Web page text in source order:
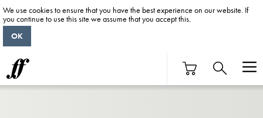
We use cookies to ensure that you have the best experience on our website. If
you continue to use this site we assume that you accept this.
OK